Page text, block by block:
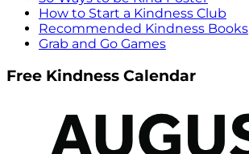
How to Start a Kindness Club
Recommended Kindness Books
Grab and Go Games
Free Kindness Calendar